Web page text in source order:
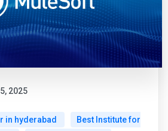
2025
in hyderabad
Best Institute for